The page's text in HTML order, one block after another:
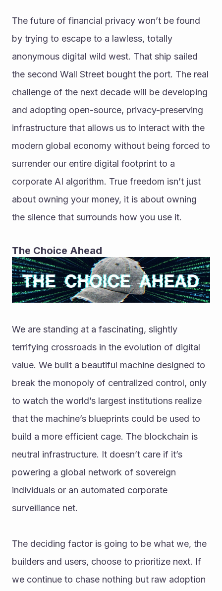
The future of financial privacy won’t be found
by trying to escape to a lawless, totally
anonymous digital wild west. That ship sailed
the second Wall Street bought the port. The real
challenge of the next decade will be developing
and adopting open-source, privacy-preserving
infrastructure that allows us to interact with the
modern global economy without being forced to
surrender our entire digital footprint to a
corporate AI algorithm. True freedom isn’t just
about owning your money, it is about owning
the silence that surrounds how you use it.
The Choice Ahead
We are standing at a fascinating, slightly
terrifying crossroads in the evolution of digital
value. We built a beautiful machine designed to
break the monopoly of centralized control, only
to watch the world’s largest institutions realize
that the machine’s blueprints could be used to
build a more efficient cage. The blockchain is
neutral infrastructure. It doesn’t care if it’s
powering a global network of sovereign
individuals or an automated corporate
surveillance net.
The deciding factor is going to be what we, the
builders and users, choose to prioritize next. If
we continue to chase nothing but raw adoption